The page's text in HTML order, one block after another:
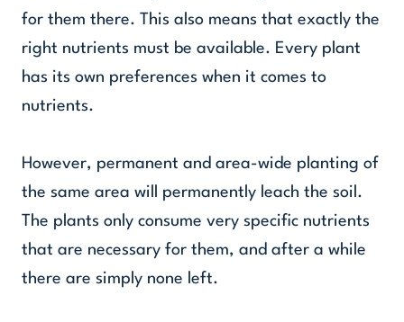
for them there. This also means that exactly the
right nutrients must be available. Every plant
has its own preferences when it comes to
nutrients.
However, permanent and area-wide planting of
the same area will permanently leach the soil.
The plants only consume very specific nutrients
that are necessary for them, and after a while
there are simply none left.